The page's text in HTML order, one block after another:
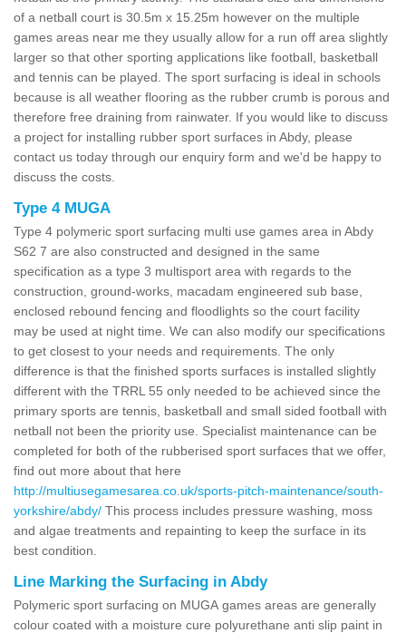
of a netball court is 30.5m x 15.25m however on the multiple
games areas near me they usually allow for a run off area slightly
larger so that other sporting applications like football, basketball
and tennis can be played. The sport surfacing is ideal in schools
because is all weather flooring as the rubber crumb is porous and
therefore free draining from rainwater. If you would like to discuss
a project for installing rubber sport surfaces in Abdy, please
contact us today through our enquiry form and we'd be happy to
discuss the costs.
Type 4 MUGA
Type 4 polymeric sport surfacing multi use games area in Abdy
S62 7 are also constructed and designed in the same
specification as a type 3 multisport area with regards to the
construction, ground-works, macadam engineered sub base,
enclosed rebound fencing and floodlights so the court facility
may be used at night time. We can also modify our specifications
to get closest to your needs and requirements. The only
difference is that the finished sports surfaces is installed slightly
different with the TRRL 55 only needed to be achieved since the
primary sports are tennis, basketball and small sided football with
netball not been the priority use. Specialist maintenance can be
completed for both of the rubberised sport surfaces that we offer,
find out more about that here
http://multiusegamesarea.co.uk/sports-pitch-maintenance/south-
yorkshire/abdy/ This process includes pressure washing, moss
and algae treatments and repainting to keep the surface in its
best condition.
Line Marking the Surfacing in Abdy
Polymeric sport surfacing on MUGA games areas are generally
colour coated with a moisture cure polyurethane anti slip paint in